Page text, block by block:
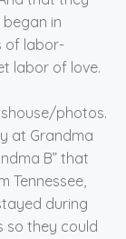
in
of labor-
labor of love.
photos.
at Grandma
B” that
Tennessee,
during
so they could